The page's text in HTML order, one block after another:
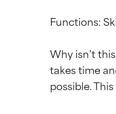
Functions:
Why isn’t
takes time